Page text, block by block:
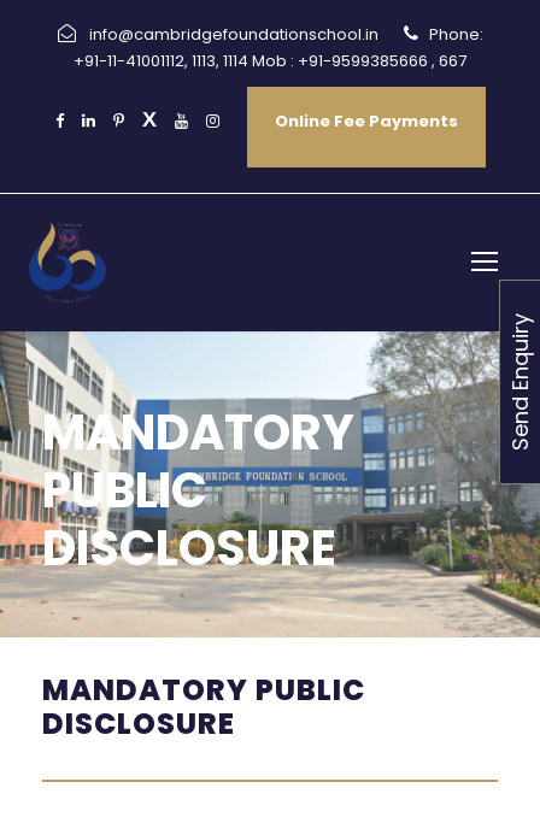
info@cambridgefoundationschool.in
Phone:
+91-11-41001112, 1113, 1114 Mob : +91-9599385666 , 667
Online Fee Payments
MANDATORY
PUBLIC
DISCLOSURE
MANDATORY PUBLIC
DISCLOSURE
Send Enquiry